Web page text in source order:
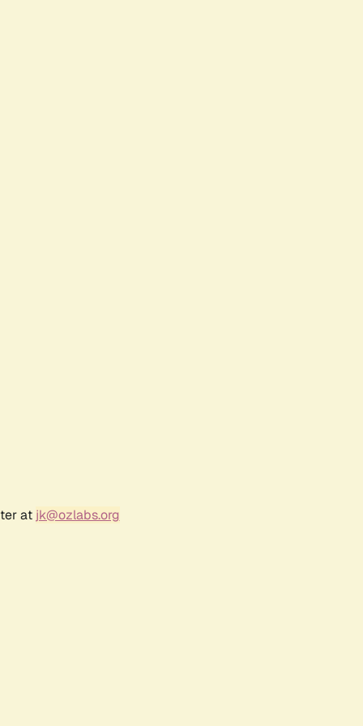
at jk@ozlabs.org